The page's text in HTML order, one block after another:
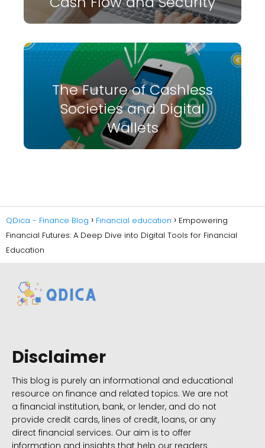
The Future of Cashless
Societies and Digital
Wallets
QDica - Finance Blog Financial education
Empowering
Financial Futures: A Deep Dive into Digital Tools for Financial
Education
Disclaimer
This blog is purely an informational and educational
resource on finance and related topics. We are not
a financial institution, bank, or lender, and do not
provide credit cards, lines of credit, loans, or any
direct financial services. Our aim is to offer
information and insights that help our readers